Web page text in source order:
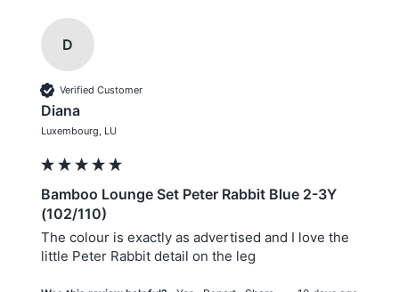
D
Verified Customer
Diana
Luxembourg, LU
Bamboo Lounge Set Peter Rabbit Blue 2-3Y
(102/110)
The colour is exactly as advertised and I love the
little Peter Rabbit detail on the leg